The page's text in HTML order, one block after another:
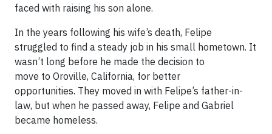
faced with raising his son alone.
In the years following his wife’s death, Felipe
struggled to find a steady job in his small hometown. It
wasn’t long before he made the decision to
move to Oroville, California, for better
opportunities. They moved in with Felipe’s father-in-
law, but when he passed away, Felipe and Gabriel
became homeless.